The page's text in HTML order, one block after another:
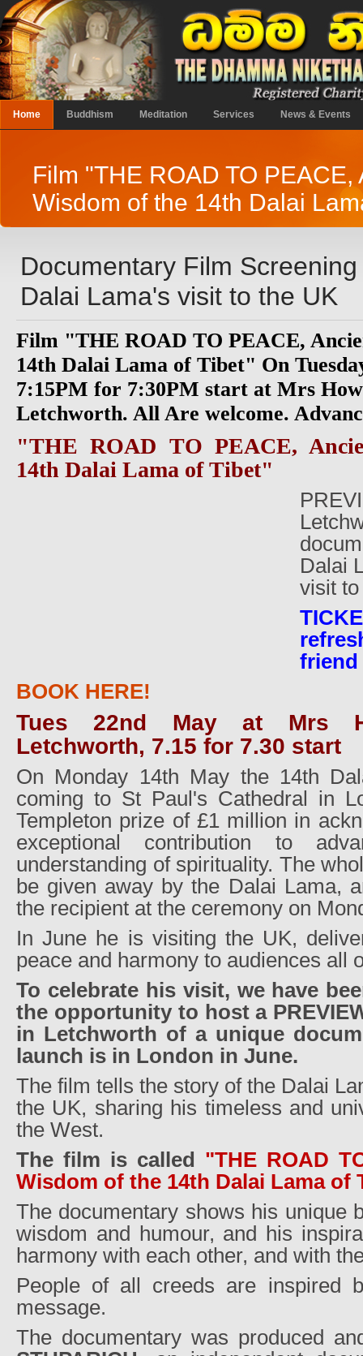
Home Buddhism Meditation Services News & Events
Film "THE ROAD TO PEACE,
Wisdom of the 14th Dalai
Documentary Film
Dalai Lama's visit to the UK
Film "THE ROAD TO PEACE,
14th Dalai Lama of Tibet" On
7:15PM for 7:30PM start at Mrs
Letchworth. All Are welcome.
"THE ROAD TO PEACE,
14th Dalai Lama of Tibet"
Dalai
visit
friend
BOOK HERE!
Tues 22nd May at Mrs
Letchworth, 7.15 for 7.30 start
On Monday 14th May the 14th
coming to St Paul's Cathedral in
Templeton prize of £1 million in
exceptional contribution to
understanding of spirituality. The
be given away by the Dalai Lama,
the recipient at the ceremony on
In June he is visiting the UK,
peace and harmony to audiences all
To celebrate his visit, we have
the opportunity to host a
in Letchworth of a unique
launch is in London in June.
The film tells the story of the Dalai
the UK, sharing his timeless and
the West.
The film is called "THE ROAD
Wisdom of the 14th Dalai Lama of
The documentary shows his unique
wisdom and humour, and his
harmony with each other, and with
People of all creeds are inspired
message.
The documentary was produced